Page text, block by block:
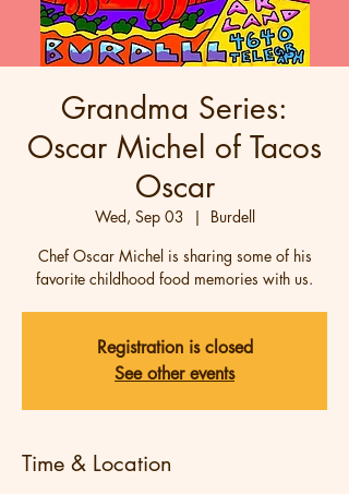
Grandma Series:
Oscar Michel of Tacos
Oscar
Wed, Sep 03
  |
Burdell
Chef Oscar Michel is sharing some of his
favorite childhood food memories with us.
Registration is closed
See other events
Time & Location